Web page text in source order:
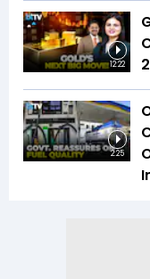
12:22
2:25